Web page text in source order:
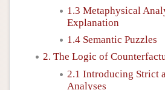
1.3 Metaphysical
Explanation
1.4 Semantic Puzzles
2. The Logic of
2.1 Introducing Strict
Analyses